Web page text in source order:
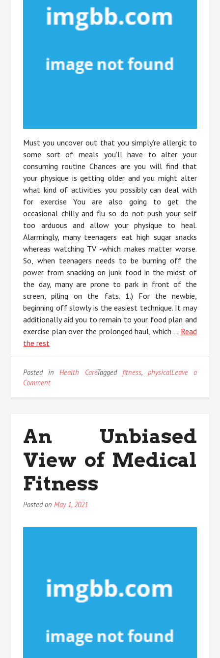
Must you uncover out that you simply’re allergic to
some sort of meals you’ll have to alter your
consuming routine Chances are you will find that
your physique is getting older and you might alter
what kind of activities you possibly can deal with
for exercise You are also going to get the
occasional chilly and flu so do not push your self
too arduous and allow your physique to heal.
Alarmingly, many teenagers eat high sugar snacks
whereas watching TV -which makes matter worse.
So, when teenagers needs to be burning off the
power from snacking on junk food in the midst of
the day, many are prone to park in front of the
screen, piling on the fats. 1.) For the newbie,
beginning off slowly is the easiest technique. It may
additionally aid you to remain to your food plan and
exercise plan over the prolonged haul, which … Read
the rest
Posted in Health CareTagged fitness, physicalLeave a
Commenton
Fitness
An Unbiased
View of Medical
Fitness
Posted on May 1, 2021